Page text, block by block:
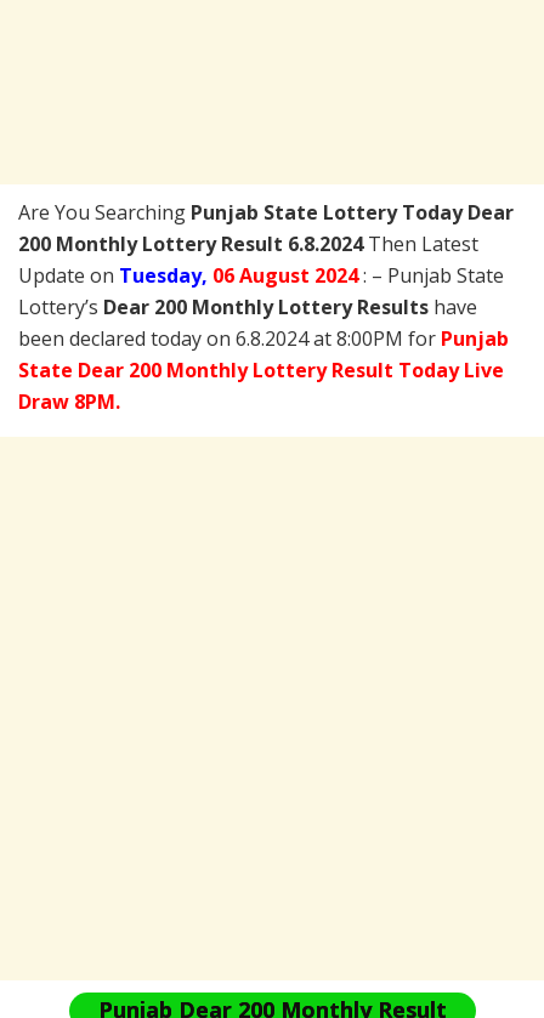
Are You Searching Punjab State Lottery Today Dear
200 Monthly Lottery Result 6.8.2024Then Latest
Update on Tuesday, 06 August 2024: – Punjab State
Lottery’s Dear 200 Monthly Lottery Results have
been declared today on 6.8.2024 at 8:00PM for Punjab
State Dear 200 Monthly Lottery Result Today Live
Draw 8PM.
Punjab Dear 200 Monthly Result